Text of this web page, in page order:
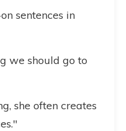
sentences in
we should go to
she often creates